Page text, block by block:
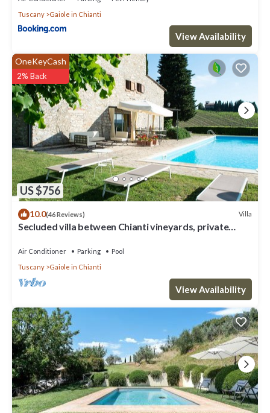
Tuscany
Gaiole in Chianti
View Availability
US $756
OneKeyCash
2% Back
10.0(46 Reviews) Villa
Secluded villa between Chianti vineyards, private
Air Conditioner Parking
Pool
Tuscany
Gaiole in Chianti
View Availability